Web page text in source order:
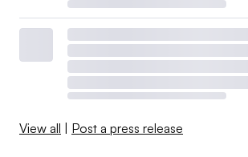
View all Post a press release